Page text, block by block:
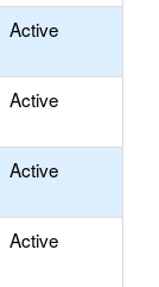
Active
Active
Active
Active